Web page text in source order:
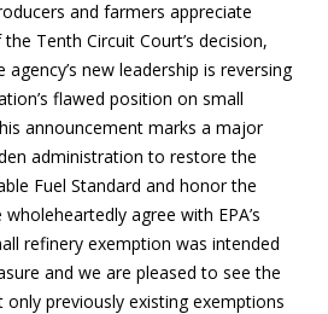
and farmers appreciate
the Tenth Circuit Court’s decision,
new leadership is reversing
flawed position on small
announcement marks a major
administration to restore the
Fuel Standard and honor the
agree with EPA’s
refinery exemption was intended
and we are pleased to see the
previously existing exemptions